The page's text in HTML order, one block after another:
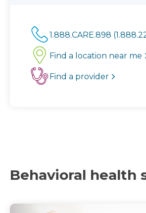
1.888.CARE.898
Find a location near me
Find a provider
Behavioral health